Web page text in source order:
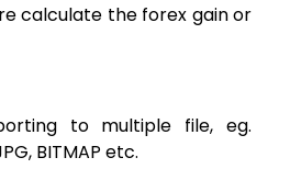
calculate the forex gain or
to multiple file, eg.
BITMAP etc.